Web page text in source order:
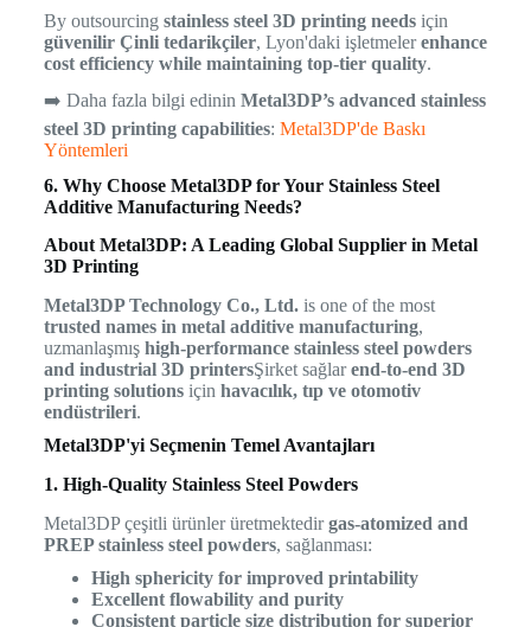
By outsourcing stainless steel 3D printing needsiçin
güvenilir Çinli tedarikçiler, Lyon'daki işletmelerenhance
cost efficiency while maintaining top-tier quality.
➡️ Daha fazla bilgi edinin Metal3DP’s advanced stainless
steel 3D printing capabilities: Metal3DP'de Baskı
Yöntemleri
6. Why Choose Metal3DP for Your Stainless Steel
Additive Manufacturing Needs?
About Metal3DP: A Leading Global Supplier in Metal
3D Printing
Metal3DP Technology Co., Ltd.is one of the most
trusted names in metal additive manufacturing,
uzmanlaşmış high-performance stainless steel powders
and industrial 3D printersŞirket sağlarend-to-end 3D
printing solutionsiçin havacılık, tıp ve otomotiv
endüstrileri.
Metal3DP'yi Seçmenin Temel Avantajları
1. High-Quality Stainless Steel Powders
Metal3DP çeşitli ürünler üretmektedirgas-atomized and
PREP stainless steel powders, sağlanması:
High sphericity for improved printability
Excellent flowability and purity
Consistent particle size distribution for superior